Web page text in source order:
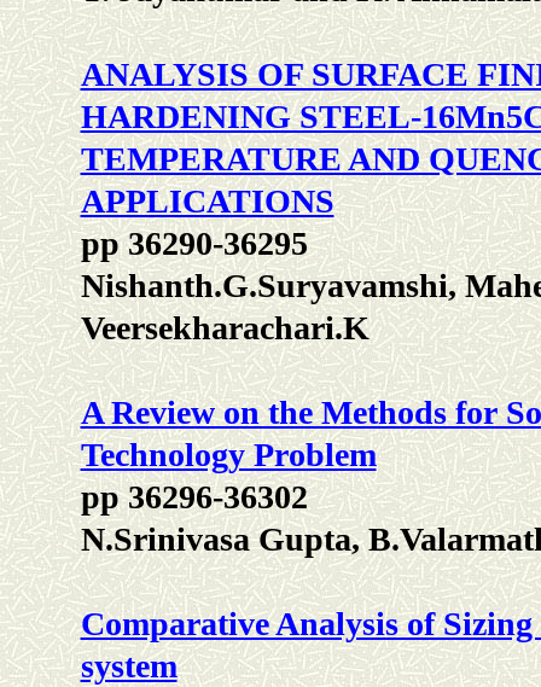
ANALYSIS OF SURFACE
HARDENING STEEL-
TEMPERATURE AND
APPLICATIONS
pp 36290-36295
Nishanth.G.Suryavamshi,
Veersekharachari.K
A Review on the Methods for
Technology Problem
pp 36296-36302
N.Srinivasa Gupta,
Comparative Analysis of
system